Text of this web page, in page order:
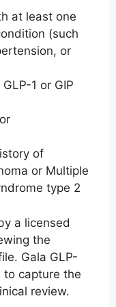
at least one
(such
or
1 or GIP
of
or Multiple
type 2
a licensed
the
Gala GLP-
to capture the
review.